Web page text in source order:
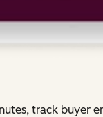
track buyer